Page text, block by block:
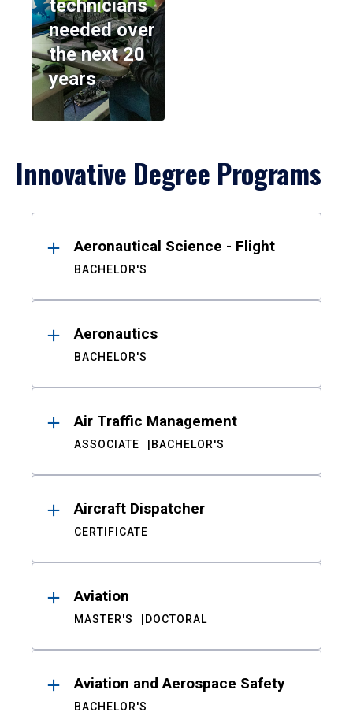
technicians
needed over
the next 20
years
Innovative Degree Programs
ResultsAeronautical Science - Flight
BACHELOR'S
Aeronautics
BACHELOR'S
Air Traffic Management
ASSOCIATE BACHELOR'S
Aircraft Dispatcher
CERTIFICATE
Aviation
MASTER'S DOCTORAL
Aviation and Aerospace Safety
BACHELOR'S